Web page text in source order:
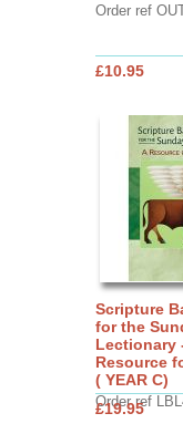
Order ref
£10.95
Scripture
for the
Lectionary
Resource
( YEAR C)
Order ref
£19.95